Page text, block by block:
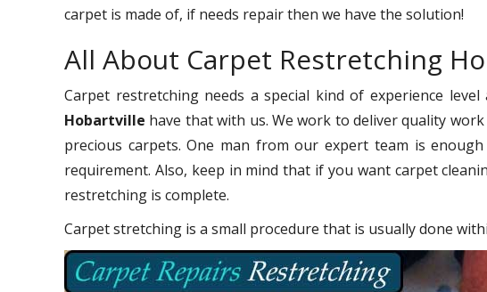
carpet is made of, if needs repair then we have the solution!
All About Carpet Restretching
Carpet restretching needs a special kind of experience level
Hobartville have that with us. We work to deliver quality
precious carpets. One man from our expert team is
requirement. Also, keep in mind that if you want carpet
restretching is complete.
Carpet stretching is a small procedure that is usually done